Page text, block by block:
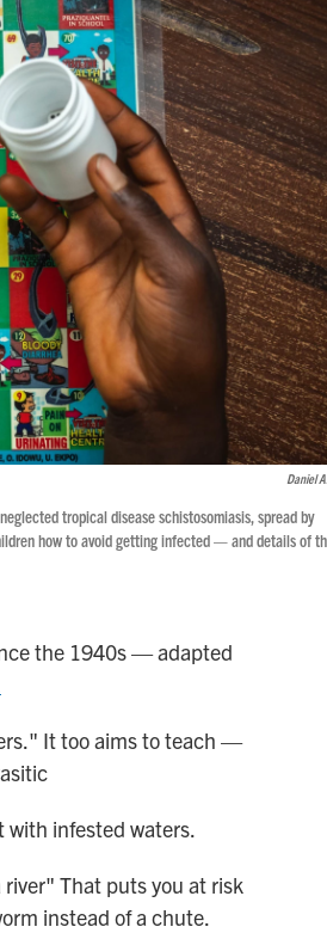
Daniel
tropical disease schistosomiasis, spread by
how to avoid getting infected — and details of
the 1940s — adapted
It too aims to teach —
with infested waters.
That puts you at risk
instead of a chute.